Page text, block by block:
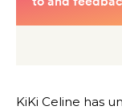
KiKi Celine has